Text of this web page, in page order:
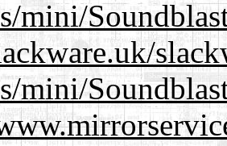
mini/
mini/